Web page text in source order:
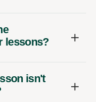
lessons?
isn't